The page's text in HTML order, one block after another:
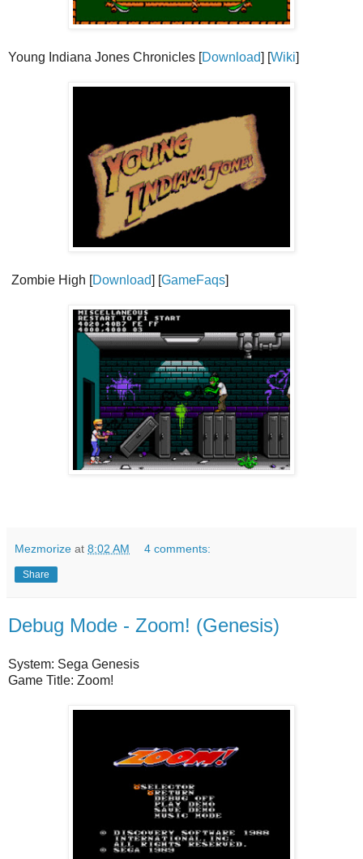
Young Indiana Jones Chronicles [Download] [Wiki]
Zombie High [Download] [GameFaqs]
Mezmorize at 8:02 AM 4 comments:
Share
Debug Mode - Zoom! (Genesis)
System: Sega Genesis
Game Title: Zoom!